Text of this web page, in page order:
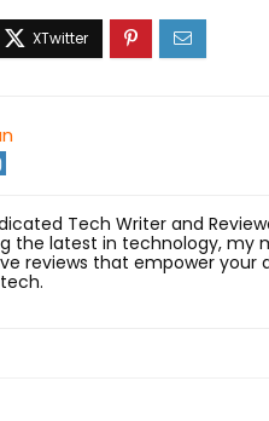
Tech Writer and
the latest in technology, my
reviews that empower